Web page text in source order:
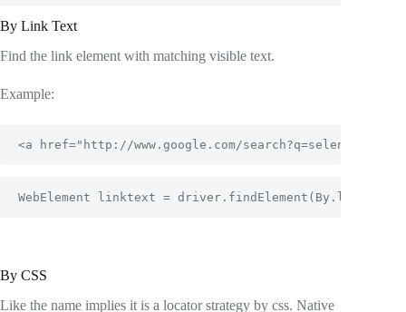
By Link Text
Find the link element with matching visible text.
Example:
<a href="http://www.google.com/
WebElement linktext =
By CSS
Like the name implies it is a locator strategy by css. Native